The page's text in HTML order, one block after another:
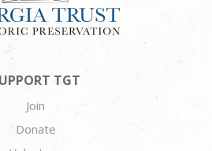
TGT
Join
Donate